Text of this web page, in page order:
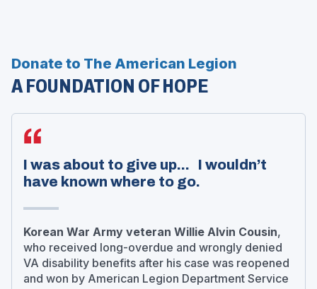
Donate to The American Legion
A FOUNDATION OF HOPE
I was about to give up... I wouldn’t
have known where to go.
Korean War Army veteran Willie Alvin Cousin,
who received long-overdue and wrongly denied
VA disability benefits after his case was reopened
and won by American Legion Department Service